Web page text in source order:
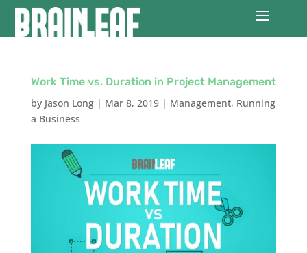
Work Time vs. Duration in Project Management
by Jason Long| Mar 8, 2019| Management, Running
a Business